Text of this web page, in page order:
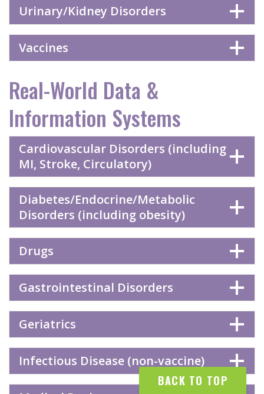
Urinary/Kidney Disorders
Vaccines
Real-World Data &
Information Systems
Cardiovascular Disorders (including
MI, Stroke, Circulatory)
Diabetes/Endocrine/Metabolic
Disorders (including obesity)
Drugs
Gastrointestinal Disorders
Geriatrics
Infectious Disease (non-vaccine)
BACK TO TOP